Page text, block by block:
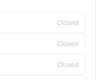
Closed
Closed
Closed